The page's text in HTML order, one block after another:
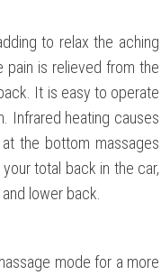
to relax the aching
pain is relieved from the
It is easy to operate
Infrared heating causes
the bottom massages
total back in the car,
lower back.
mode for a more